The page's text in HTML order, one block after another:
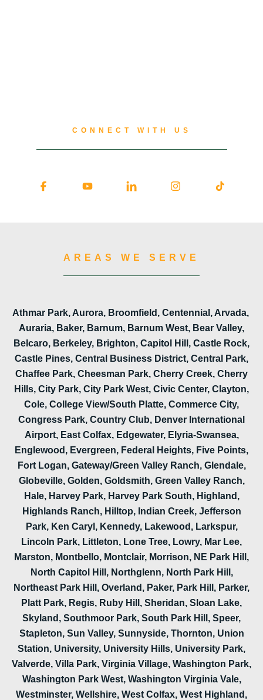
CONNECT WITH US
AREAS WE SERVE
Athmar Park, Aurora, Broomfield, Centennial, Arvada,
Auraria, Baker, Barnum, Barnum West, Bear Valley,
Belcaro, Berkeley, Brighton, Capitol Hill, Castle Rock,
Castle Pines, Central Business District, Central Park,
Chaffee Park, Cheesman Park, Cherry Creek, Cherry
Hills, City Park, City Park West, Civic Center, Clayton,
Cole, College View/South Platte, Commerce City,
Congress Park, Country Club, Denver International
Airport, East Colfax, Edgewater, Elyria-Swansea,
Englewood, Evergreen, Federal Heights, Five Points,
Fort Logan, Gateway/Green Valley Ranch, Glendale,
Globeville, Golden, Goldsmith, Green Valley Ranch,
Hale, Harvey Park, Harvey Park South, Highland,
Highlands Ranch, Hilltop, Indian Creek, Jefferson
Park, Ken Caryl, Kennedy, Lakewood, Larkspur,
Lincoln Park, Littleton, Lone Tree, Lowry, Mar Lee,
Marston, Montbello, Montclair, Morrison, NE Park Hill,
North Capitol Hill, Northglenn, North Park Hill,
Northeast Park Hill, Overland, Paker, Park Hill, Parker,
Platt Park, Regis, Ruby Hill, Sheridan, Sloan Lake,
Skyland, Southmoor Park, South Park Hill, Speer,
Stapleton, Sun Valley, Sunnyside, Thornton, Union
Station, University, University Hills, University Park,
Valverde, Villa Park, Virginia Village, Washington Park,
Washington Park West, Washington Virginia Vale,
Westminster, Wellshire, West Colfax, West Highland,